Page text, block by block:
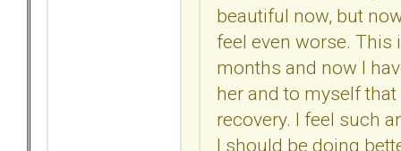
beautiful now, but
feel even worse. This
months and now I
her and to myself
recovery. I feel such
I should be doing